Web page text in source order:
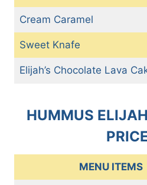
Cream Caramel
Sweet Knafe
Elijah’s Chocolate Lava
HUMMUS
MENU ITEMS